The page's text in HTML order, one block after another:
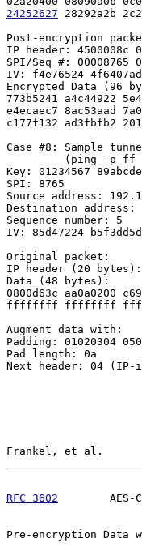
24252627 28292a2b
Post-encryption
IP header: 4500008c
SPI/Seq #: 00008765
IV: f4e76524
Encrypted Data (96
773b5241 a4c44922
e4ecaec7 8ac53aad
c177f132 ad3fbfb2
Case #8: Sample
(ping -p ff
Key: 01234567
SPI: 8765
Source address:
Destination address:
Sequence number: 5
IV: 85d47224
Original packet:
IP header (20 bytes):
Data (48 bytes):
0800d63c
ffffffff ffffffff
Augment data with:
Padding: 01020304
Pad length: 0a
Next header: 04 (IP-
Frankel, et al.
RFC 3602
AES-
Pre-encryption Data